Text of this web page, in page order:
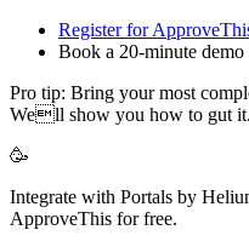
Register for
Book a 20-minute demo
Pro tip: Bring your most
Well show you how to gut it.
🥳
Integrate with Portals by
ApproveThis for free.